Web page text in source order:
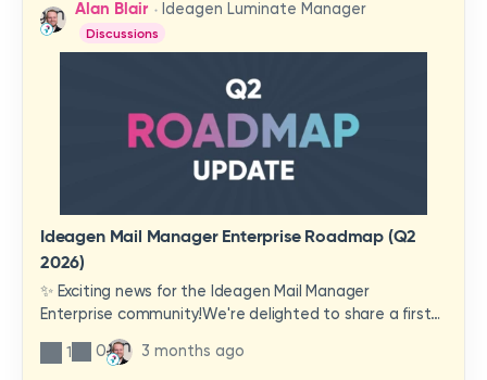
Alan Blair Ideagen Luminate Manager
Discussions
Ideagen Mail Manager Enterprise Roadmap (Q2
2026)
✨ Exciting news for the Ideagen Mail Manager
Enterprise community!We're delighted to share a first
look at a brand-new wave of features and
improvements heading your way.These updates have
1 0 3 months ago